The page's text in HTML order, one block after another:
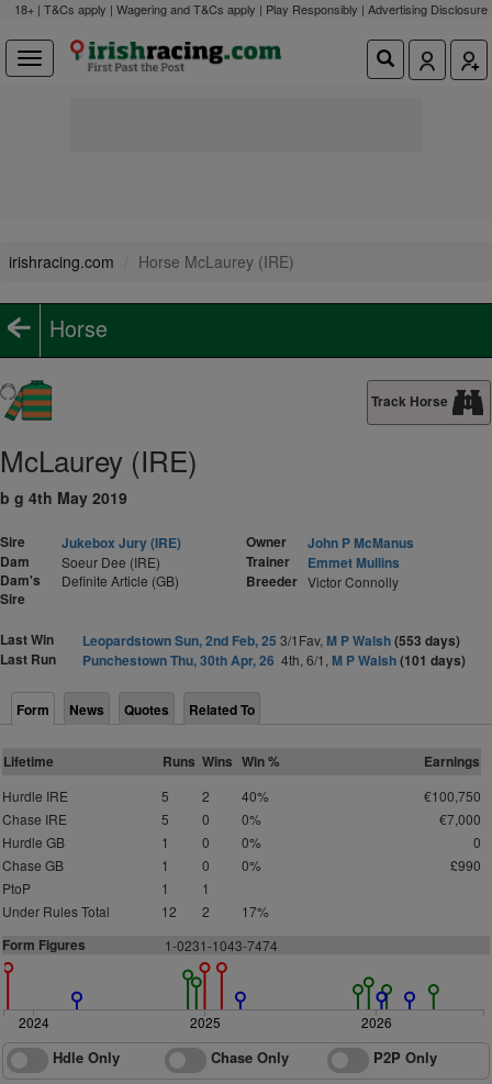
18+ | T&Cs apply | Wagering and T&Cs apply | Play Responsibly | Advertising Disclosure
irishracing.com Horse McLaurey (IRE)
Horse
Track Horse
McLaurey (IRE)
b g 4th May 2019
Sire
Jukebox Jury (IRE)
Dam
Soeur Dee (IRE)
Dam's
Sire
Definite Article (GB)
Owner
John P McManus
Trainer
Emmet Mullins
Breeder Victor Connolly
Last Win Leopardstown Sun, 2nd Feb, 25 3/1Fav, M P Walsh(553 days)
Last Run
Punchestown Thu, 30th Apr, 26 4th, 6/1, M P Walsh(101 days)
Form News Quotes Related To
Lifetime Runs Wins Win % Earnings
Hurdle IRE 5 2 40%
€100,750
Chase IRE
5 0 0%
€7,000
Hurdle GB
1 0 0%
0
Chase GB
1 0 0%
£990
PtoP
1
1
Under Rules Total
12 2 17%
Form Figures 1-0231-1043-7474
2024 2025 2026
Hdle Only Chase Only
P2P Only